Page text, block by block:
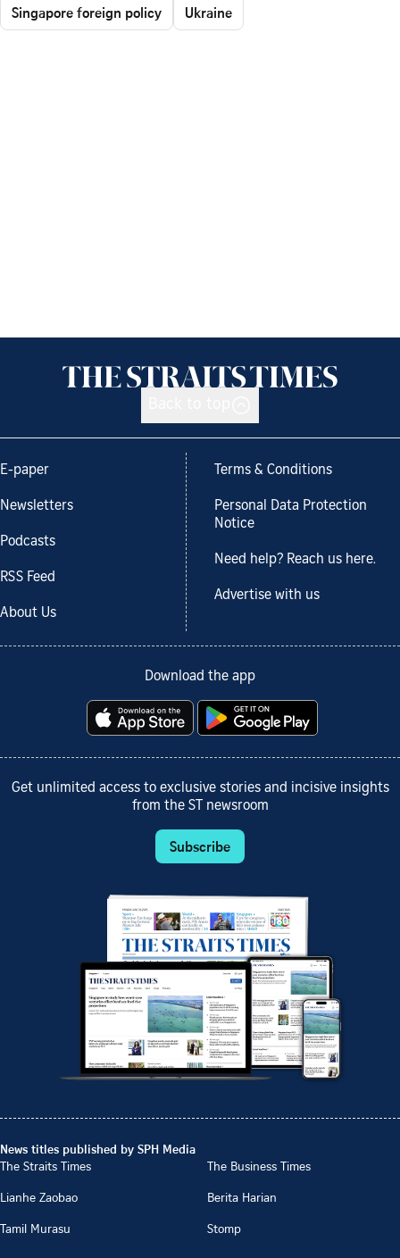
Singapore foreign policy
Ukraine
E-paper
Newsletters
Podcasts
RSS Feed
About Us
Terms & Conditions
Personal Data Protection
Notice
Need help? Reach us here.
Advertise with us
Download the app
Get unlimited access to exclusive stories and incisive insights
from the ST newsroom
Subscribe
News titles published by SPH Media
The Straits Times
The Business Times
Lianhe Zaobao
Berita Harian
Tamil Murasu
Stomp